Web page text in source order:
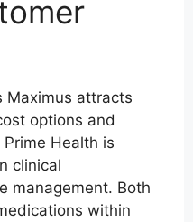
Maximus attracts
options and
Health is
clinical
management. Both
within